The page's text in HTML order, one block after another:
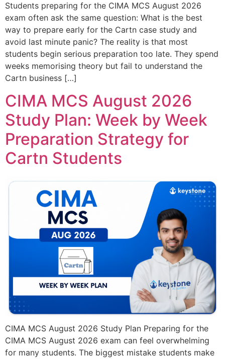
Students preparing for the CIMA MCS August 2026
exam often ask the same question: What is the best
way to prepare early for the Cartn case study and
avoid last minute panic? The reality is that most
students begin serious preparation too late. They spend
weeks memorising theory but fail to understand the
Cartn business […]
CIMA MCS August 2026
Study Plan: Week by Week
Preparation Strategy for
Cartn Students
CIMA MCS August 2026 Study Plan Preparing for the
CIMA MCS August 2026 exam can feel overwhelming
for many students. The biggest mistake students make